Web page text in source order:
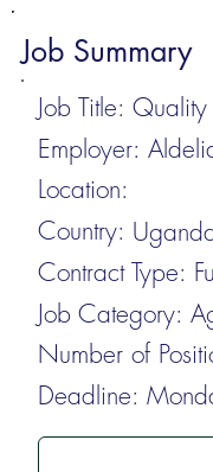
Job Summary
Job Title: Quality
Employer:
Location:
Country:
Contract Type:
Job Category:
Number of
Deadline: